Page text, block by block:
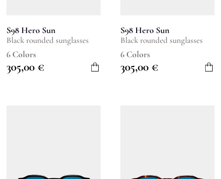
S98 Hero Sun
Black rounded sunglasses
6 Colors
305,00 €
S98 Hero Sun
Black rounded sunglasses
6 Colors
305,00 €